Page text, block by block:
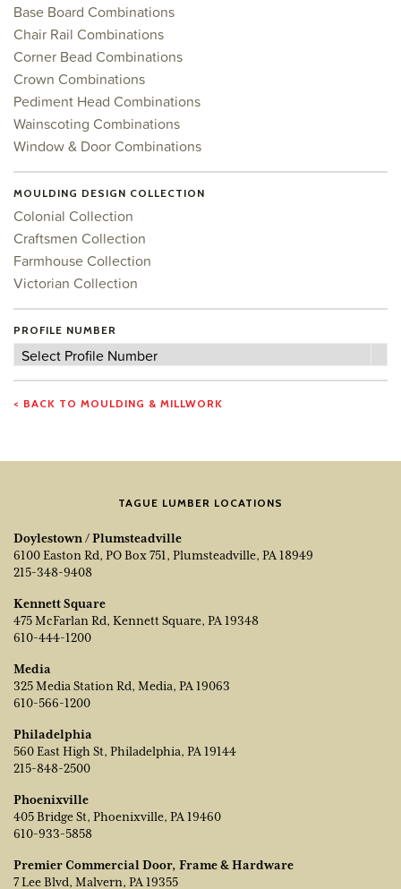
Base Board Combinations
Chair Rail Combinations
Corner Bead Combinations
Crown Combinations
Pediment Head Combinations
Wainscoting Combinations
Window & Door Combinations
MOULDING DESIGN COLLECTION
Colonial Collection
Craftsmen Collection
Farmhouse Collection
Victorian Collection
PROFILE NUMBER
Profile
Select Profile Number
< BACK TO MOULDING & MILLWORK
TAGUE LUMBER LOCATIONS
Doylestown / Plumsteadville
6100 Easton Rd, PO Box 751, Plumsteadville, PA 18949
215-348-9408
Kennett Square
475 McFarlan Rd, Kennett Square, PA 19348
610-444-1200
Media
325 Media Station Rd, Media, PA 19063
610-566-1200
Philadelphia
560 East High St, Philadelphia, PA 19144
215-848-2500
Phoenixville
405 Bridge St, Phoenixville, PA 19460
610-933-5858
Premier Commercial Door, Frame & Hardware
7 Lee Blvd, Malvern, PA 19355